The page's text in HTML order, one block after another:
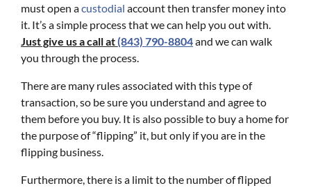
must open acustodial account then transfer money into
it. It’s a simple process that we can help you out with.
Just give us a call at(843) 790-8804and we can walk
you through the process.
There are many rules associated with this type of
transaction, so be sure you understand and agree to
them before you buy. It is also possible to buy a home for
the purpose of “flipping” it, but only if you are in the
flipping business.
Furthermore, there is a limit to the number of flipped